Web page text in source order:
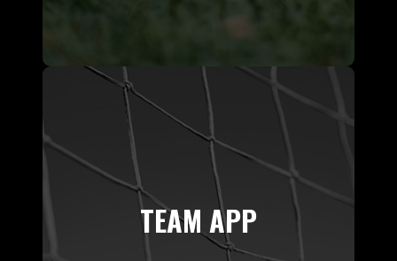
TEAM APP